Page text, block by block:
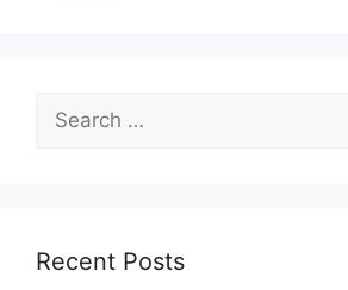
Search
for:
Recent Posts